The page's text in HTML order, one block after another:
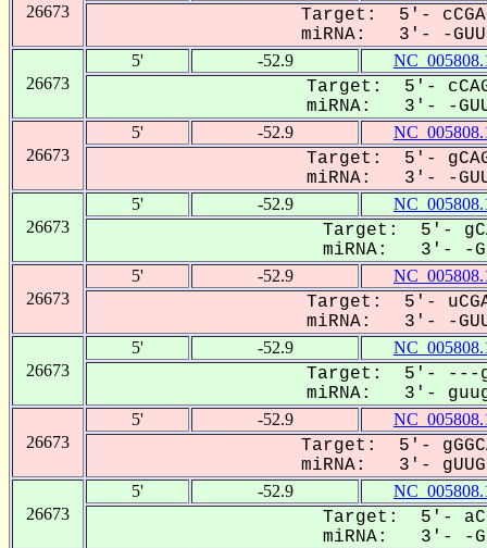
26673
Target: 5'-
miRNA: 3'- -
26673
5' -52.9
Target: 5'-
miRNA: 3'- -
26673
5' -52.9
Target: 5'-
miRNA: 3'- -
26673
5' -52.9
Target: 5'-
miRNA: 3'- -
26673
5' -52.9
Target: 5'-
miRNA: 3'- -
26673
5' -52.9
Target: 5'- ---
miRNA: 3'-
26673
5' -52.9
Target: 5'-
miRNA: 3'-
26673
5' -52.9
Target: 5'-
miRNA: 3'- -